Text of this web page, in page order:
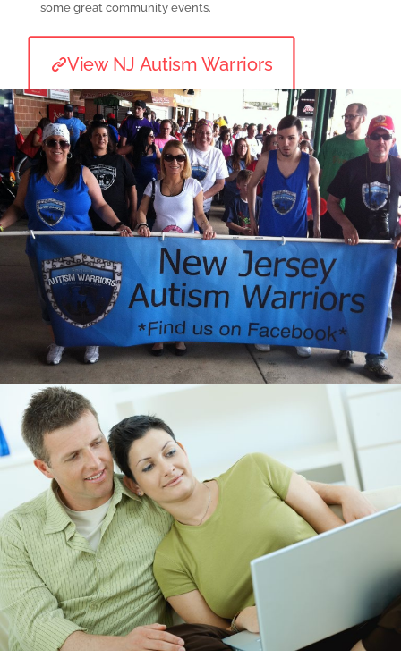
some great community events.
View NJ Autism Warriors